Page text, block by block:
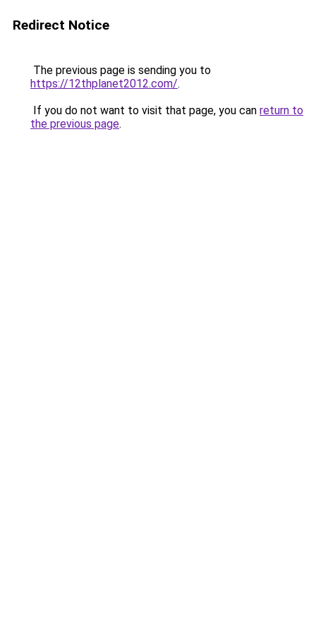
Redirect Notice
The previous page is sending you to
https://12thplanet2012.com/.
If you do not want to visit that page, you can return to
the previous page.